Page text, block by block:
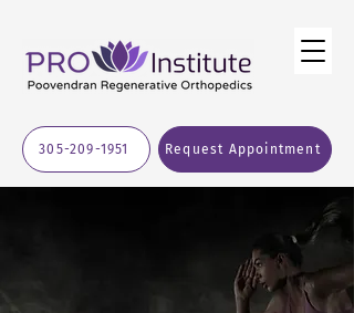
305-209-1951 Request Appointment